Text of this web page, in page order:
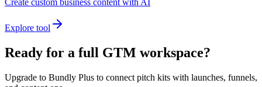
Create custom business content with AI
Explore tool
Ready for a full GTM workspace?
Upgrade to Bundly Plus to connect pitch kits with launches, funnels,